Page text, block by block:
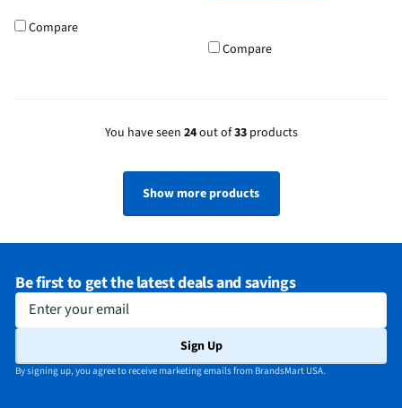
Compare
Compare
You have seen 24out of33products
Show more products
Be first to get the latest deals and savings
Enter your email
Sign Up
By signing up, you agree to receive marketing emails from BrandsMart USA.